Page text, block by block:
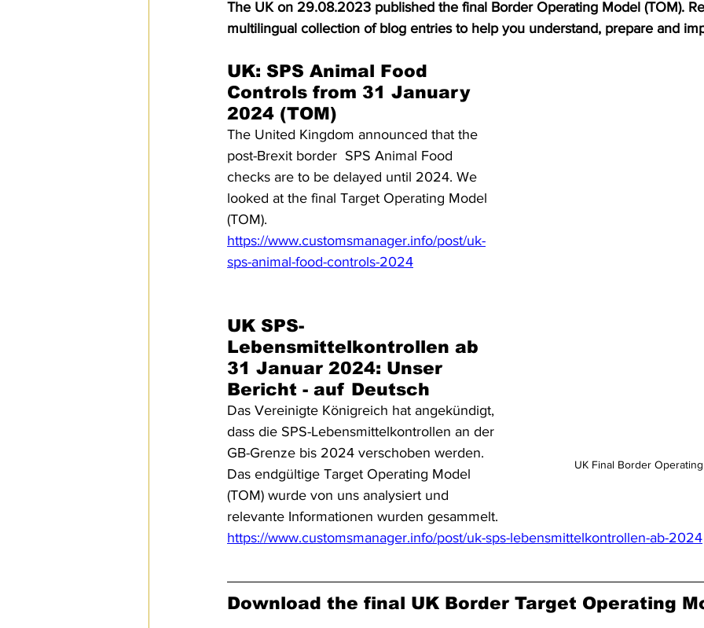
PRO Magazine U.S. Customs Brexit Free Articles PRO Articles
The UK on 29.08.2023 published the final Border Operating Model (TOM).
multilingual collection of blog entries to help you understand, prepare and
UK Final Border
UK: SPS Animal Food
Controls from 31 January
2024 (TOM)
The United Kingdom announced that the
post-Brexit border  SPS Animal Food
checks are to be delayed until 2024. We
looked at the final Target Operating Model
(TOM).
https://www.customsmanager.info/post/uk-
sps-animal-food-controls-2024
UK SPS-
Lebensmittelkontrollen ab
31 Januar 2024: Unser
Bericht - auf Deutsch
Das Vereinigte Königreich hat angekündigt,
dass die SPS-Lebensmittelkontrollen an der
GB-Grenze bis 2024 verschoben werden.
Das endgültige Target Operating Model
(TOM) wurde von uns analysiert und
relevante Informationen wurden gesammelt.
https://www.customsmanager.info/post/uk-sps-lebensmittelkontrollen-ab-2024
Download the final UK Border Target Operating